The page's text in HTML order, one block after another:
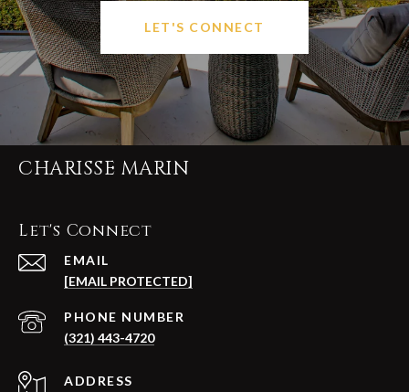
LET'S CONNECT
CHARISSE MARIN
Let's Connect
EMAIL
[EMAIL PROTECTED]
PHONE NUMBER
(321) 443-4720
ADDRESS